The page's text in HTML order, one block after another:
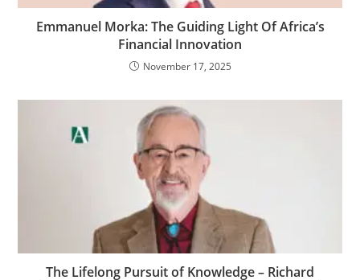
Emmanuel Morka: The Guiding Light Of Africa’s
Financial Innovation
November 17, 2025
The Lifelong Pursuit of Knowledge – Richard